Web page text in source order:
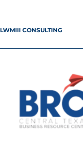
LWMIII CONSULTING